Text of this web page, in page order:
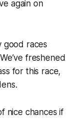
again on
good races
freshened
for this race,
nice chances if